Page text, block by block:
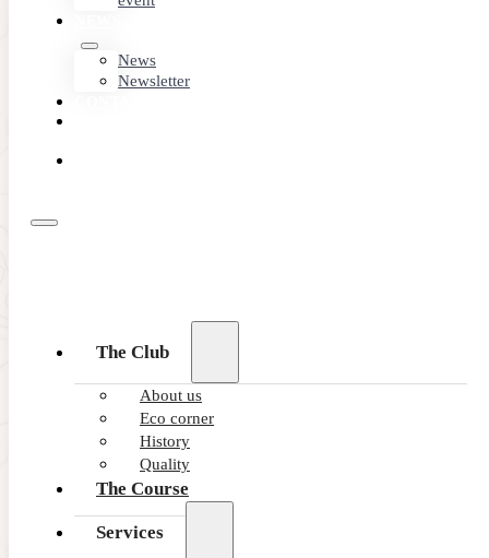
News
Newsletter
The Club
About us
Eco corner
History
Quality
The Course
Services